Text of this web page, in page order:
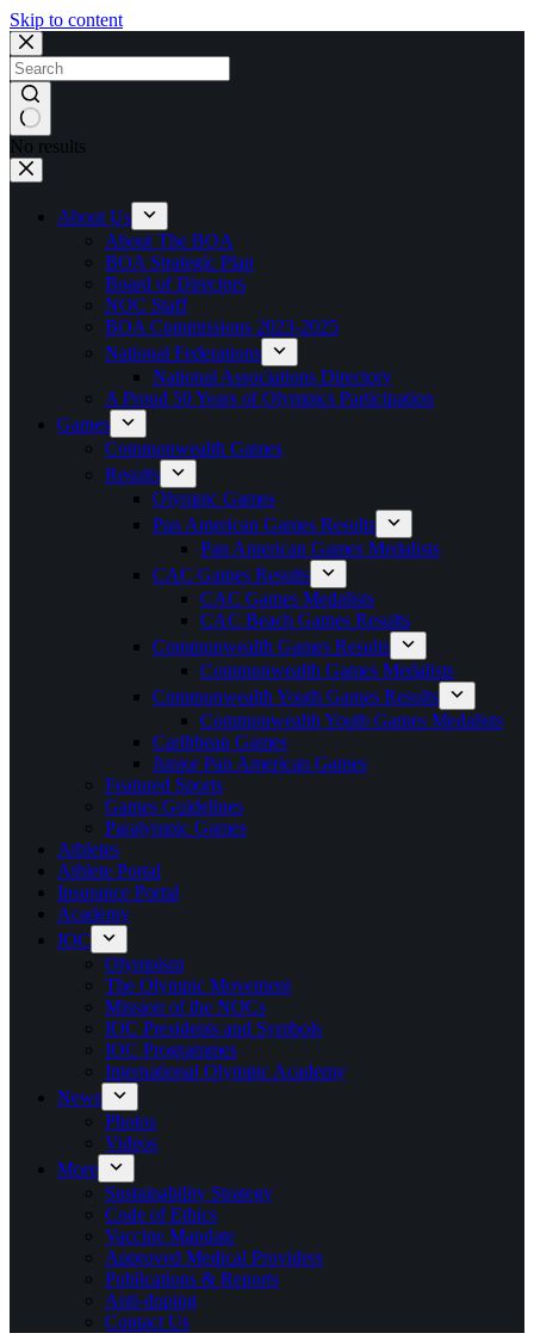
Skip to content
No results
About Us
About The BOA
BOA Strategic Plan
Board of Directors
NOC Staff
BOA Commissions 2023-2025
National Federations
National Associations Directory
A Proud 50 Years of Olympics Participation
Games
Commonwealth Games
Results
Olympic Games
Pan American Games Results
Pan American Games Medalists
CAC Games Results
CAC Games Medalists
CAC Beach Games Results
Commonwealth Games Results
Commonwealth Games Medalists
Commonwealth Youth Games Results
Commonwealth Youth Games Medalists
Caribbean Games
Junior Pan American Games
Featured Sports
Games Guidelines
Paralympic Games
Athletes
Athlete Portal
Insurance Portal
Academy
IOC
Olympism
The Olympic Movement
Mission of the NOCs
IOC Presidents and Symbols
IOC Programmes
International Olympic Academy
News
Photos
Videos
More
Sustainability Strategy
Code of Ethics
Vaccine Mandate
Approved Medical Providers
Publications & Reports
Anti-doping
Contact Us